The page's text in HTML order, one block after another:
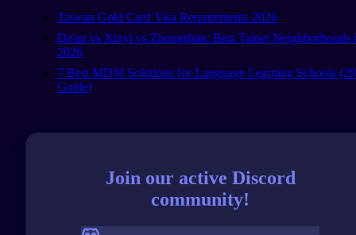
Taiwan Gold Card Visa Requirements 2026
Da'an vs Xinyi vs Zhongshan: Best Taipei Neighborhoods
2026
7 Best MDM Solutions for Language Learning Schools
Guide)
Join our active Discord
community!